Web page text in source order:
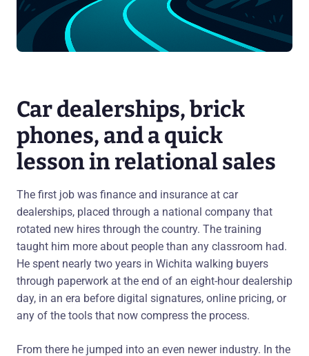
Car dealerships, brick
phones, and a quick
lesson in relational sales
The first job was finance and insurance at car
dealerships, placed through a national company that
rotated new hires through the country. The training
taught him more about people than any classroom had.
He spent nearly two years in Wichita walking buyers
through paperwork at the end of an eight-hour dealership
day, in an era before digital signatures, online pricing, or
any of the tools that now compress the process.
From there he jumped into an even newer industry. In the